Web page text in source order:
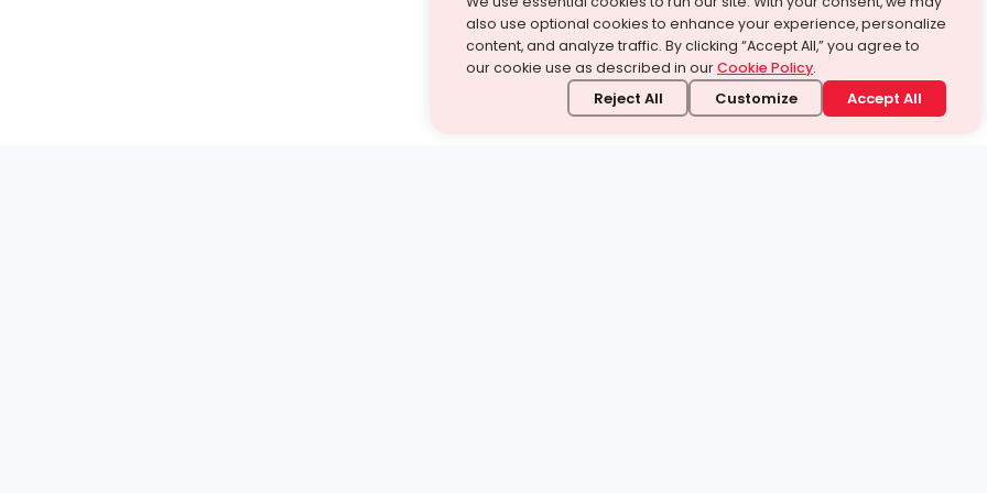
also use optional cookies to enhance your experience, personalize
content, and analyze traffic. By clicking “Accept All,” you agree to
our cookie use as described in ourCookie Policy.
Reject All Customize Accept All